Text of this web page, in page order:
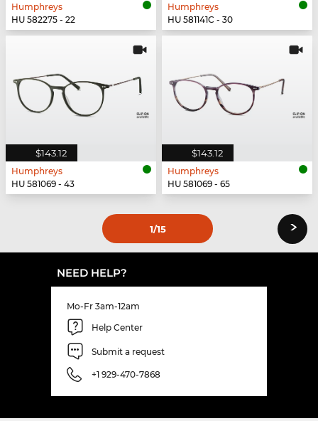
Humphreys
HU 582275 - 22
Humphreys
HU 581141C - 30
$143.12
Humphreys
HU 581069 - 43
$143.12
Humphreys
HU 581069 - 65
1/15 ›
NEED HELP?
Mo-Fr 3am-12am
Help Center
Submit a request
+1 929-470-7868